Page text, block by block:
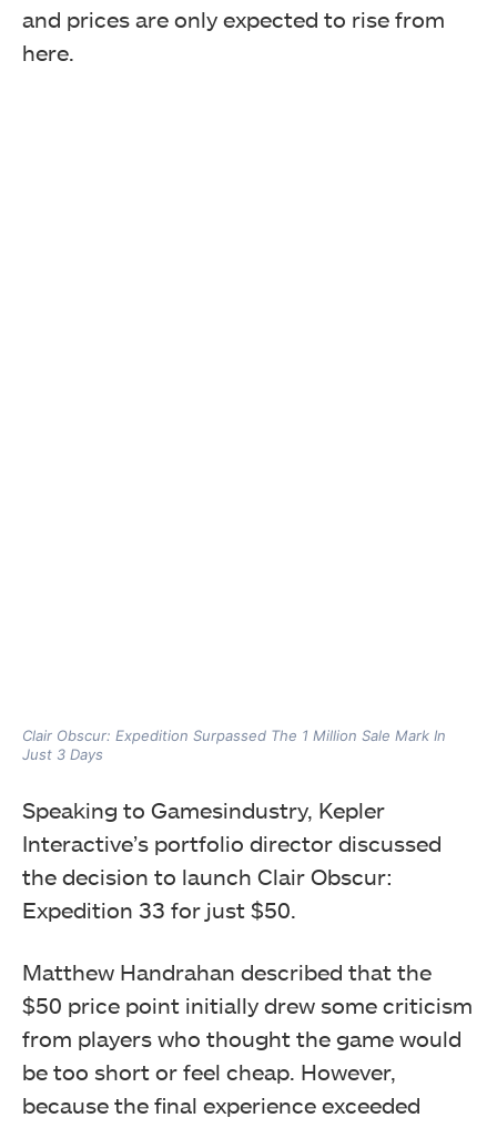
and prices are only expected to rise from
here.
Clair Obscur: Expedition Surpassed The 1 Million Sale Mark In
Just 3 Days
Speaking to Gamesindustry, Kepler
Interactive’s portfolio director discussed
the decision to launch Clair Obscur:
Expedition 33 for just $50.
Matthew Handrahan described that the
$50 price point initially drew some criticism
from players who thought the game would
be too short or feel cheap. However,
because the final experience exceeded